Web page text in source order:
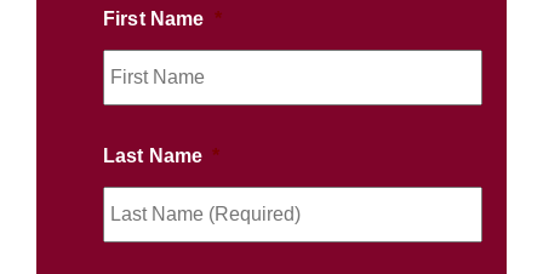
First Name *
Last Name *